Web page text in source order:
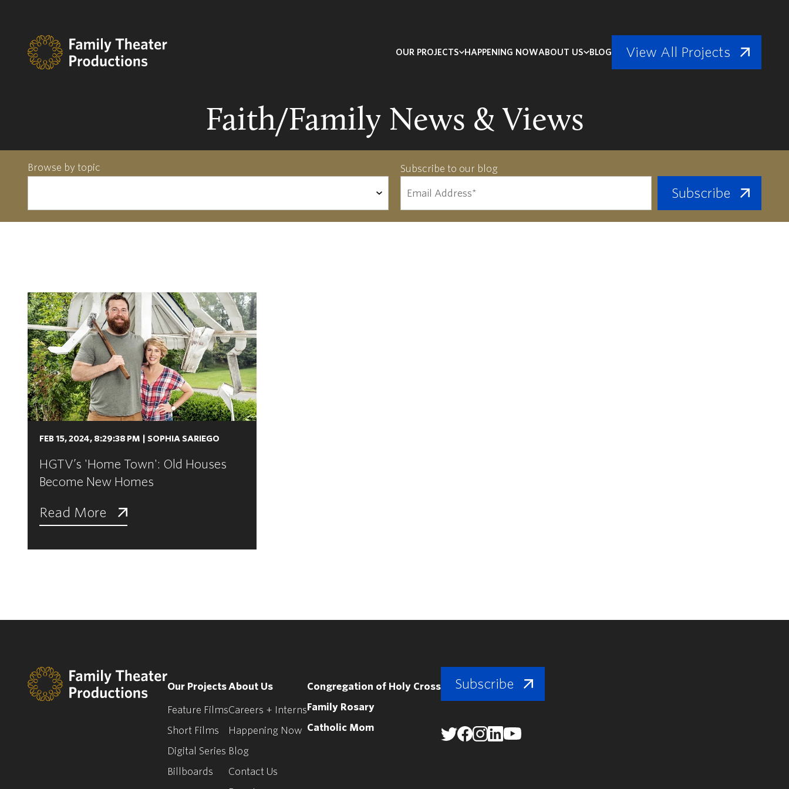
OUR PROJECTS HAPPENING NOWABOUT US BLOG View All Projects
Faith/Family News & Views
Browse by topic Subscribe to our blog
FEB 15, 2024, 8:29:38 PM SOPHIA SARIEGO
HGTV’s 'Home Town': Old Houses
Become New Homes
Read More
Our Projects
Feature Films
Short Films
Digital Series
Billboards
About Us
Careers + Interns
Happening Now
Blog
Contact Us
Congregation of Holy Cross
Family Rosary
Catholic Mom
Subscribe